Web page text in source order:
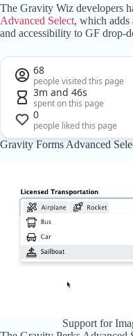
The Gravity Wiz developers
Advanced Select, which adds
and accessibility to GF drop-
68
people visited this page
3m and 46s
spent on this page
0
people liked this page
Gravity Forms Advanced
Support for